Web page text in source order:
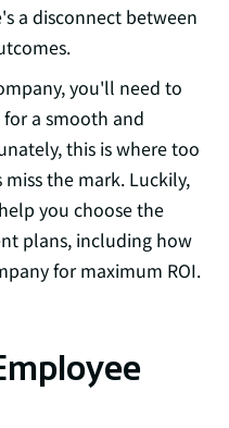
a disconnect between
you'll need to
a smooth and
this is where too
the mark. Luckily,
you choose the
plans, including how
for maximum ROI.